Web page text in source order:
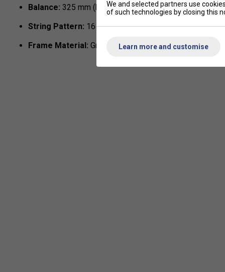
Balance: 325 mm (head-light)
String Pattern: 16 × 19
Frame Material: Graphite with Fuse reinforcement
We and selected partners use
of such technologies by closing this
Learn more and customise